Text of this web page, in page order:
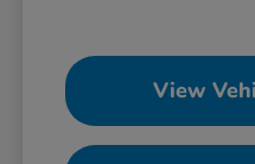
View